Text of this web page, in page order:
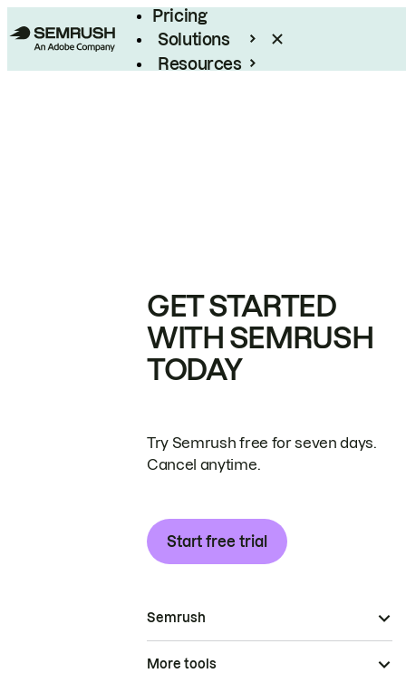
Pricing
Solutions
Resources
GET STARTED
WITH SEMRUSH
TODAY
Try Semrush free for seven days.
Cancel anytime.
Start free trial
Semrush
More tools